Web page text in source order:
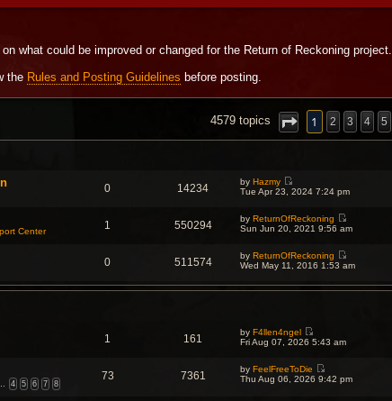
what could be improved or changed for the Return of Reckoning project.
the Rules and Posting Guidelines before posting.
4579 topics 1 2 3 4 5
0 14234
byHazmy
V
w
t
l
a
e
s
t
Tue Apr 23, 2024 7:24 pm
Center 1 550294
byReturnOfReckoning
V
t
e
t
Sun Jun 20, 2021 9:56 am
0 511574
byReturnOfReckoning
V
e
w
t
Wed May 11, 2016 1:53 am
1 161
byF4llen4ngel
V
w
t
Fri Aug 07, 2026 5:43 am
4 5 6 7 8
73 7361
byFeelFreeToDie
V
Thu Aug 06, 2026 9:42 pm